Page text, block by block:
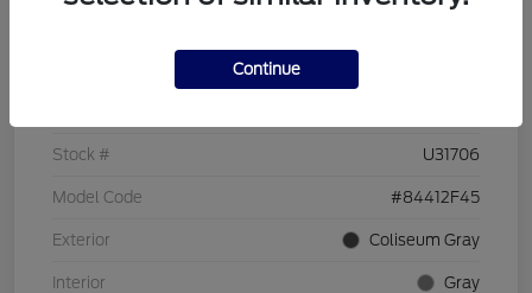
Stock # U31706
Model Code #84412F45
Exterior Coliseum Gray
Interior Gray
Continue